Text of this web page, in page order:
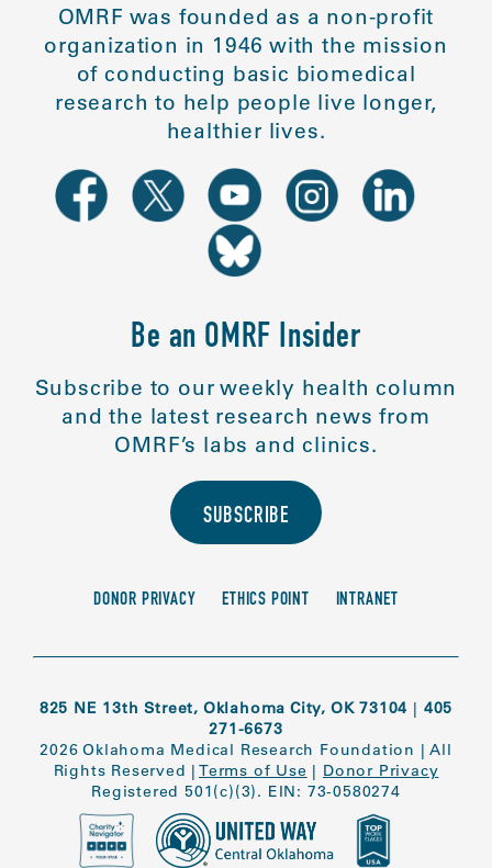
OMRF was founded as a non-profit
organization in 1946 with the mission
of conducting basic biomedical
research to help people live longer,
healthier lives.
Be an OMRF Insider
Subscribe to our weekly health column
and the latest research news from
OMRF’s labs and clinics.
SUBSCRIBE
DONOR PRIVACY ETHICS POINT INTRANET
825 NE 13th Street, Oklahoma City, OK 73104 | 405
271-6673
2026 Oklahoma Medical Research Foundation |All
Rights Reserved | Terms of Use | Donor Privacy
Registered 501(c)(3). EIN: 73-0580274